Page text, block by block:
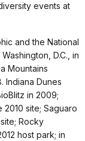
events at
and the National
D.C., in
Mountains
Indiana Dunes
in 2009;
2010 site; Saguaro
Rocky
host park; in